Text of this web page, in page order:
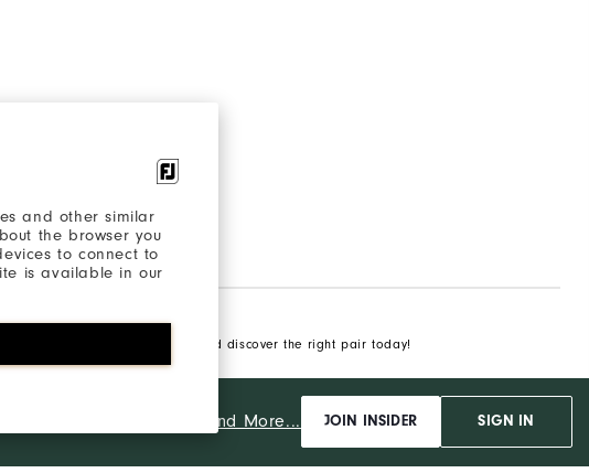
and other similar
the browser you
to connect to
is available in our
styles of golfing shoes and discover the right pair today!
And More... JOIN INSIDER SIGN IN